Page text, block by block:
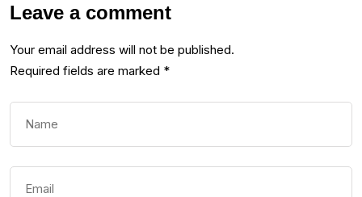
Leave a comment
Your email address will not be published.
Required fields are marked *